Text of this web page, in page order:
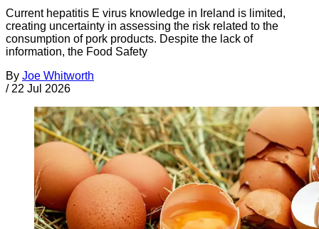
Current hepatitis E virus knowledge in Ireland is limited,
creating uncertainty in assessing the risk related to the
consumption of pork products. Despite the lack of
information, the Food Safety
By Joe Whitworth
/ 22 Jul 2026